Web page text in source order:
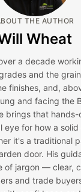
THE AUTHOR
Wheat
a decade
and the
finishes, and,
and facing the
brings that
eye for how a solid
it's a traditional
door. His
of jargon — clear,
and trade